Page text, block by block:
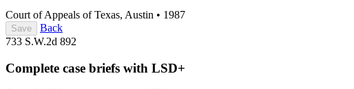
Court of Appeals of Texas, Austin • 1987
Save
Back
733 S.W.2d 892
Complete case briefs with LSD+